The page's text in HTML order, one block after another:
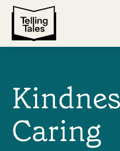
Caring